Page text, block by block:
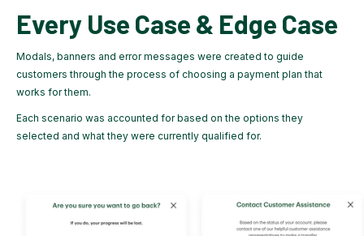
Every Use Case & Edge Case
Modals, banners and error messages were created to guide
customers through the process of choosing a payment plan that
works for them.
Each scenario was accounted for based on the options they
selected and what they were currently qualified for.